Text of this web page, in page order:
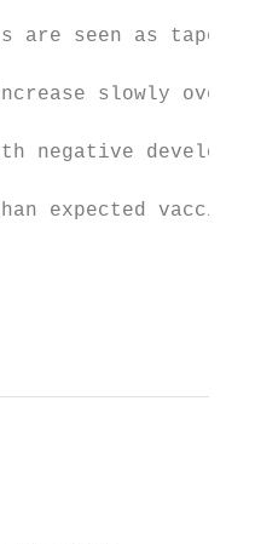
are seen as
slowly over
negative
expected